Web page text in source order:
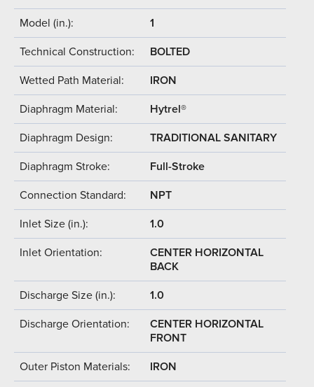
Model (in.): 1
Technical Construction: BOLTED
Wetted Path Material: IRON
Diaphragm Material: Hytrel®
Diaphragm Design: TRADITIONAL SANITARY
Diaphragm Stroke: Full-Stroke
Connection Standard: NPT
Inlet Size (in.): 1.0
Inlet Orientation:
CENTER HORIZONTAL
BACK
Discharge Size (in.): 1.0
Discharge Orientation:
CENTER HORIZONTAL
FRONT
Outer Piston Materials: IRON